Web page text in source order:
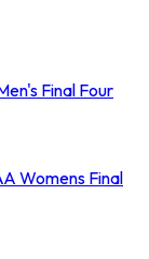
Final Four
Womens Final